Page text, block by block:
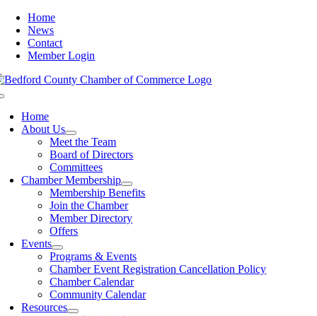
Skip
content
Home
News
Contact
Member Login
Home
About Us
Meet the Team
Board of Directors
Committees
Chamber Membership
Membership Benefits
Join the Chamber
Member Directory
Offers
Events
Programs & Events
Chamber Event Registration Cancellation Policy
Chamber Calendar
Community Calendar
Resources